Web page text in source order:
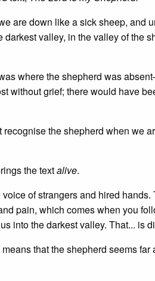
are down like a sick sheep, and
valley, in the valley of the
where the shepherd was
without grief; there would have
the shepherd when we
the textalive.
of strangers and hired
pain, which comes when you
into the darkest valley. That... is
that the shepherd seems far